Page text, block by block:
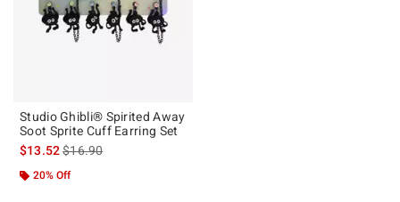
Studio Ghibli® Spirited Away
Soot Sprite Cuff Earring Set
$13.52is sales price, the original price is
$16.90
20% Off